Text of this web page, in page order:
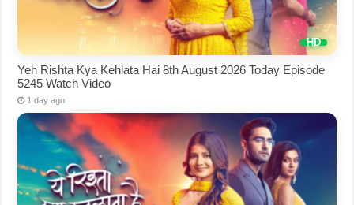
Yeh Rishta Kya Kehlata Hai 8th August 2026 Today Episode
5245 Watch Video
1 day ago